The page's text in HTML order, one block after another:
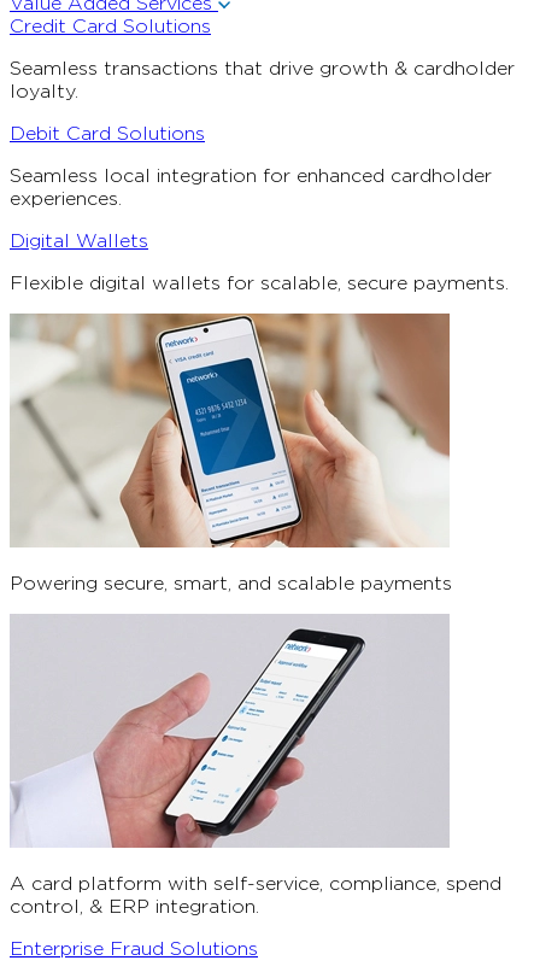
Credit Card Solutions
Seamless transactions that drive growth & cardholder
loyalty.
Debit Card Solutions
Seamless local integration for enhanced cardholder
experiences.
Digital Wallets
Flexible digital wallets for scalable, secure payments.
Powering secure, smart, and scalable payments
A card platform with self-service, compliance, spend
control, & ERP integration.
Enterprise Fraud Solutions